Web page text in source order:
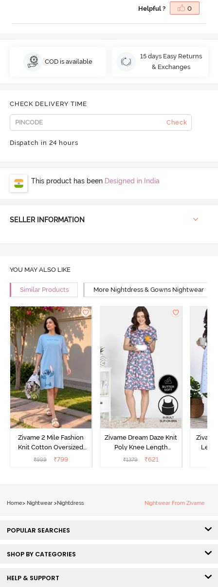
Helpful ? 0
COD is available
15 days Easy Returns
& Exchanges
CHECK DELIVERY TIME
Check
Dispatch in 24 hours
This product has been Designed in India
SELLER INFORMATION
YOU MAY ALSO LIKE
Similar Products More Nightdress & Gowns Nightwear
Zivame 2 Mile Fashion
Knit Cotton Oversized
Knee Length
₹999 ₹799
Zivame Dream Daze Knit
Poly Knee Length
Nightdress - Deep Sea
₹1379 ₹621
Home> Nightwear > Nightdress Nightwear From Zivame
POPULAR SEARCHES
SHOP BY CATEGORIES
HELP & SUPPORT